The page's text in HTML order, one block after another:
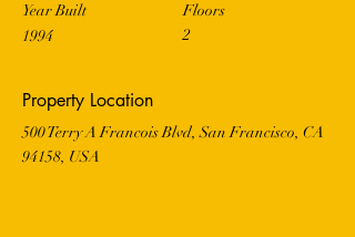
Year Built
1994
Floors
2
Property Location
500 Terry A Francois Blvd, San Francisco, CA
94158, USA